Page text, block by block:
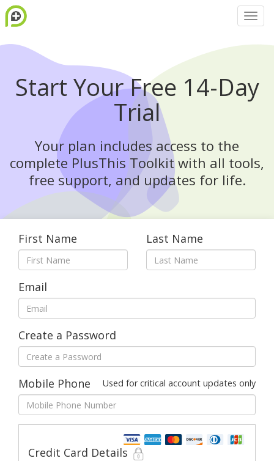
Start Your Free 14-Day
Trial
Your plan includes access to the
complete PlusThis Toolkit with all tools,
free support, and updates for life.
First Name Last Name
Email
Create a Password
Mobile Phone Used for critical account updates only
Credit Card Details